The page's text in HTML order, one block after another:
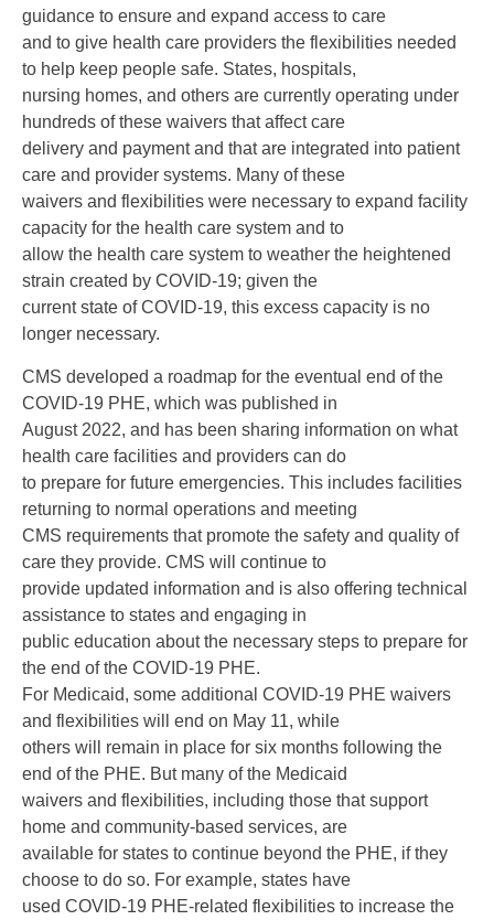
guidance to ensure and expand access to care
and to give health care providers the flexibilities needed
to help keep people safe. States, hospitals,
nursing homes, and others are currently operating under
hundreds of these waivers that affect care
delivery and payment and that are integrated into patient
care and provider systems. Many of these
waivers and flexibilities were necessary to expand facility
capacity for the health care system and to
allow the health care system to weather the heightened
strain created by COVID-19; given the
current state of COVID-19, this excess capacity is no
longer necessary.
CMS developed a roadmap for the eventual end of the
COVID-19 PHE, which was published in
August 2022, and has been sharing information on what
health care facilities and providers can do
to prepare for future emergencies. This includes facilities
returning to normal operations and meeting
CMS requirements that promote the safety and quality of
care they provide. CMS will continue to
provide updated information and is also offering technical
assistance to states and engaging in
public education about the necessary steps to prepare for
the end of the COVID-19 PHE.
For Medicaid, some additional COVID-19 PHE waivers
and flexibilities will end on May 11, while
others will remain in place for six months following the
end of the PHE. But many of the Medicaid
waivers and flexibilities, including those that support
home and community-based services, are
available for states to continue beyond the PHE, if they
choose to do so. For example, states have
used COVID-19 PHE-related flexibilities to increase the